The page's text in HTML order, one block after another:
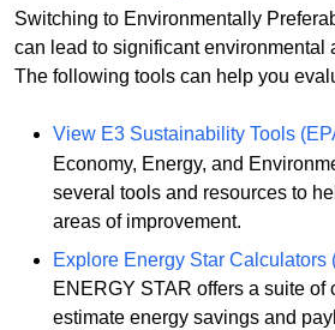
Switching to Environmentally
can lead to significant environmental
The following tools can help you
View E3 Sustainability Tools
Economy, Energy, and
several tools and resources to
areas of improvement.
Explore Energy Star Calculators
ENERGY STAR offers a suite of
estimate energy savings and